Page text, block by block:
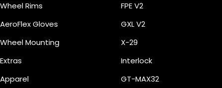
Wheel Rims
AeroFlex Gloves
Wheel Mounting
Extras
Apparel
FPE V2
GXL V2
X-29
Interlock
GT-MAX32